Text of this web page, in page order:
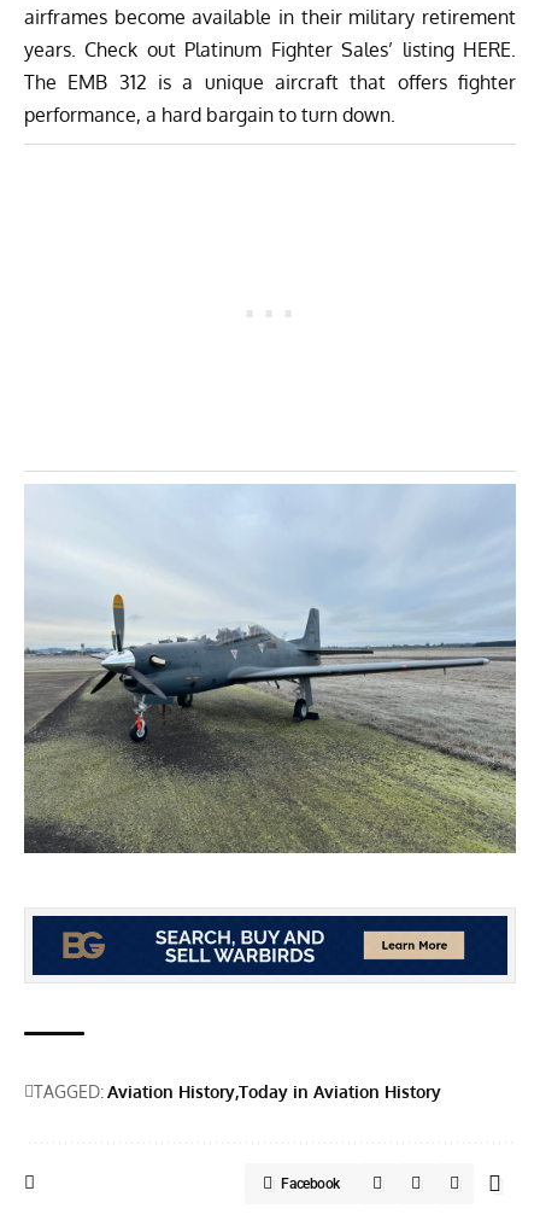
airframes become available in their military retirement
years. Check out Platinum Fighter Sales’ listing HERE
The EMB 312 is a unique aircraft that offers fighter
performance, a hard bargain to turn down.
TAGGED:Aviation HistoryToday in Aviation History
Facebook